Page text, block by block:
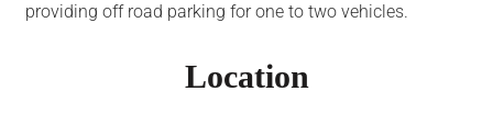
providing off road parking for one to two vehicles.
Location